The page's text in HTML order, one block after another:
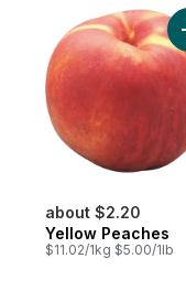
about $2.20
Yellow Peaches
$11.02/1kg $5.00/1lb